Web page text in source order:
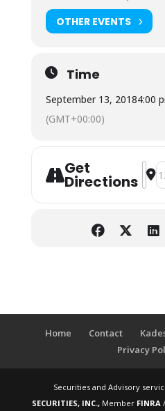
OTHER EVENTS
Time
September 13, 20184:00
(GMT+00:00)
Get
Directions
Home Contact
Privacy
Securities and Advisory
SECURITIES, INC., Member FINRA/